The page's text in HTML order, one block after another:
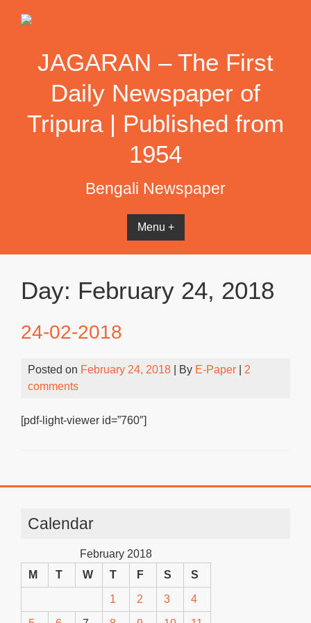
JAGARAN – The First
Daily Newspaper of
Tripura | Published from
1954
Bengali Newspaper
Menu +
Day: February 24, 2018
24-02-2018
Posted on February 24, 2018 | By E-Paper
2
comments
[pdf-light-viewer id=”760″]
Calendar
February 2018
M
T W T F S S
1 2 3 4